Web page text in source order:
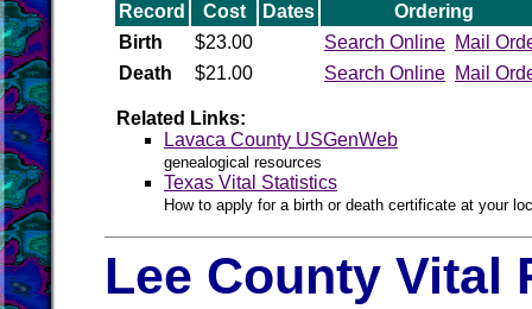
Record Cost Dates
Ordering
Birth
$23.00 Search Online Mail
Death
$21.00 Search Online Mail
Related Links:
Lavaca County USGenWeb
genealogical resources
Texas Vital Statistics
How to apply for a birth or death certificate at your
Lee County Vital